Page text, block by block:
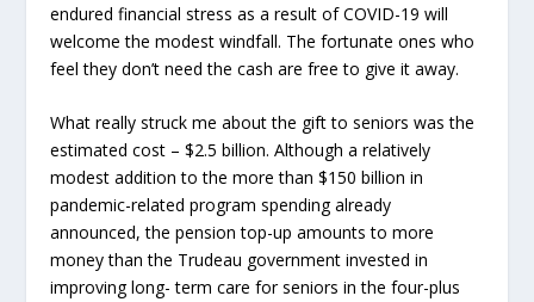
endured financial stress as a result of COVID-19 will
welcome the modest windfall. The fortunate ones who
feel they don’t need the cash are free to give it away.
What really struck me about the gift to seniors was the
estimated cost – $2.5 billion. Although a relatively
modest addition to the more than $150 billion in
pandemic-related program spending already
announced, the pension top-up amounts to more
money than the Trudeau government invested in
improving long- term care for seniors in the four-plus